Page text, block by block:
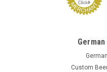
Custom